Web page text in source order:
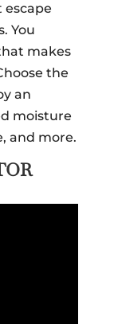
escape
You
makes
the
an
moisture
and more.